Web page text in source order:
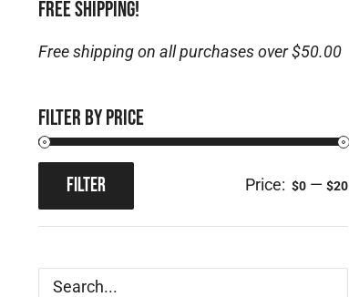
FREE SHIPPING!
Free shipping on all purchases over $50.00
Filter by price
price
Max
price
FILTER Price: $0 —$20